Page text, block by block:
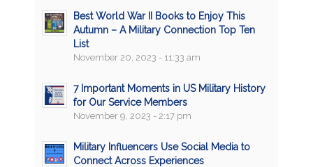
Best World War II Books to Enjoy This
Autumn – A Military Connection Top Ten
List
November 20, 2023 - 11:33 am
7 Important Moments in US Military History
for Our Service Members
November 9, 2023 - 2:17 pm
Military Influencers Use Social Media to
Connect Across Experiences